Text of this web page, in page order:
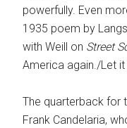
powerfully. Even
1935 poem by
with Weill on Street
America again./Let
The quarterback for
Frank Candelaria,